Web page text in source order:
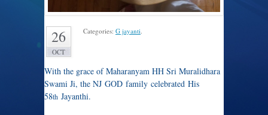
26
OCT
Categories: G jayanti.
With the grace of Maharanyam HH Sri Muralidhara
Swami Ji, the NJ GOD family celebrated His
58th Jayanthi.